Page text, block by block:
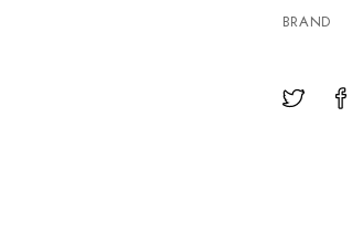
BRAND